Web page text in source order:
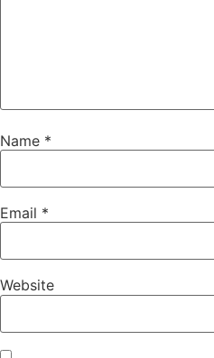
Name *
Email *
Website